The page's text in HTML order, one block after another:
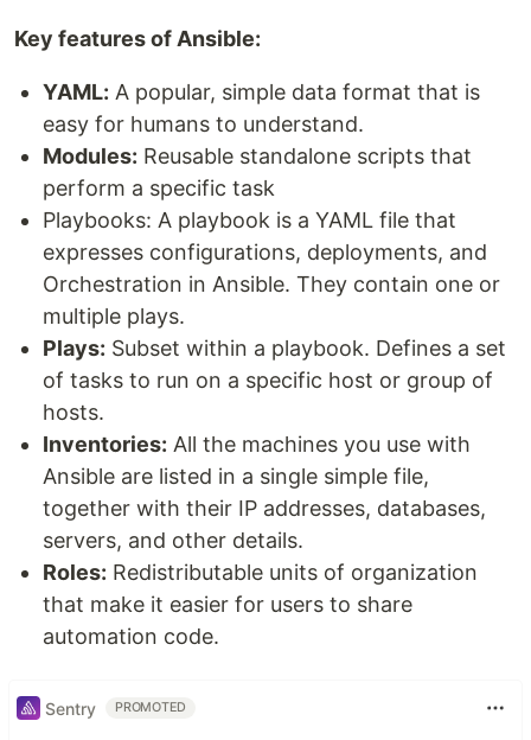
Key features of Ansible:
YAML: A popular, simple data format that is
easy for humans to understand.
Modules: Reusable standalone scripts that
perform a specific task
Playbooks: A playbook is a YAML file that
expresses configurations, deployments, and
Orchestration in Ansible. They contain one or
multiple plays.
Plays: Subset within a playbook. Defines a set
of tasks to run on a specific host or group of
hosts.
Inventories: All the machines you use with
Ansible are listed in a single simple file,
together with their IP addresses, databases,
servers, and other details.
Roles: Redistributable units of organization
that make it easier for users to share
automation code.
Sentry PROMOTED